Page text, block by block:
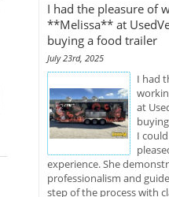
I had the pleasure of
**Melissa** at
buying a food trailer
July 23rd, 2025
I had
at
I
experience. She
professionalism and
step of the process with